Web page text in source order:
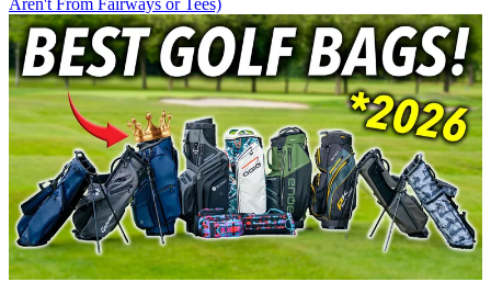
Aren't From Fairways or Tees)